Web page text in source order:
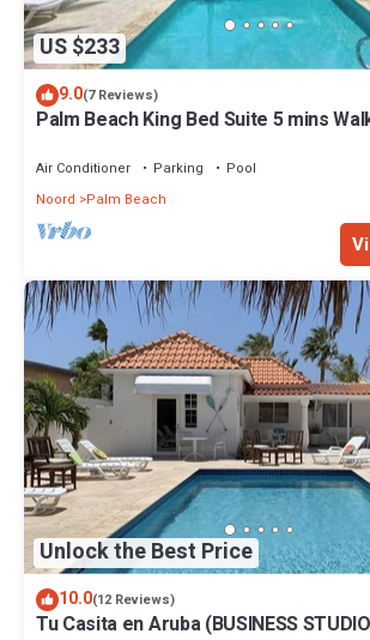
US $233
9.0(7 Reviews)
Palm Beach King Bed Suite 5 mins
Air Conditioner Parking
Pool
Noord
Palm Beach
Unlock the Best Price
10.0(12 Reviews)
Tu Casita en Aruba (BUSINESS